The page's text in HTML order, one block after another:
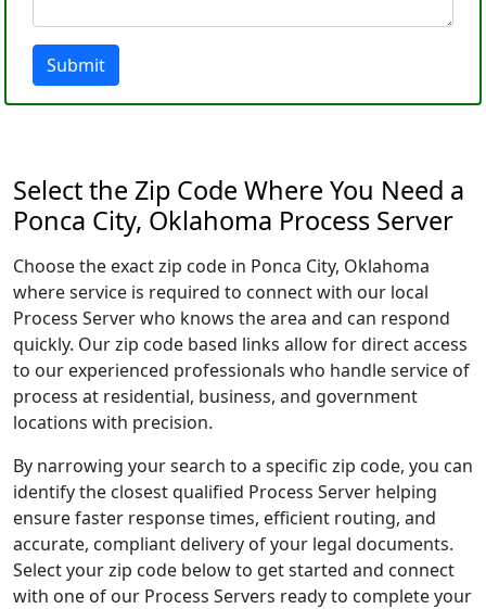
Submit
Select the Zip Code Where You Need a
Ponca City, Oklahoma Process Server
Choose the exact zip code in Ponca City, Oklahoma
where service is required to connect with our local
Process Server who knows the area and can respond
quickly. Our zip code based links allow for direct access
to our experienced professionals who handle service of
process at residential, business, and government
locations with precision.
By narrowing your search to a specific zip code, you can
identify the closest qualified Process Server helping
ensure faster response times, efficient routing, and
accurate, compliant delivery of your legal documents.
Select your zip code below to get started and connect
with one of our Process Servers ready to complete your